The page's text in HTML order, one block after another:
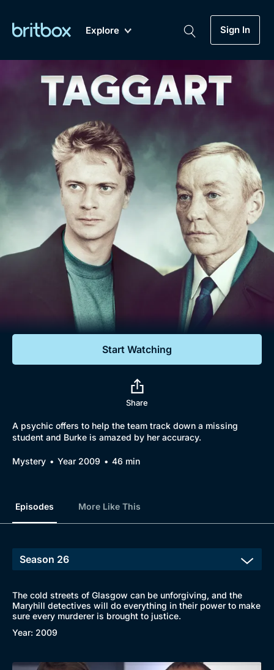
Explore Sign In
Genre
Drama
Mystery
Comedy
Lifestyle
Documentaries
My Account
Gift Subscription
Help
Sign Out
Biggest Streaming Collection
of British TV...Ever.
Dramas, Comedies, Mystery, Soaps,
Documentaries, Lifestyle and more...
Free Trial
Start Watching
Share
A psychic offers to help the team track down a missing
student and Burke is amazed by her accuracy.
Mystery Year 2009 46 min
Episodes More Like This
The cold streets of Glasgow can be unforgiving, and the
Maryhill detectives will do everything in their power to make
sure every murderer is brought to justice.
Year: 2009